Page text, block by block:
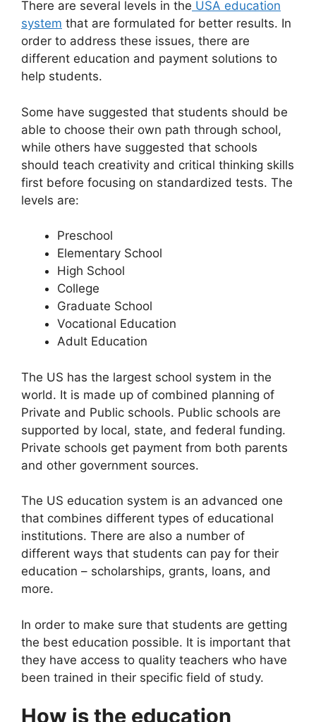
There are several levels in the USA education
system that are formulated for better results. In
order to address these issues, there are
different education and payment solutions to
help students.
Some have suggested that students should be
able to choose their own path through school,
while others have suggested that schools
should teach creativity and critical thinking skills
first before focusing on standardized tests. The
levels are:
Preschool
Elementary School
High School
College
Graduate School
Vocational Education
Adult Education
The US has the largest school system in the
world. It is made up of combined planning of
Private and Public schools. Public schools are
supported by local, state, and federal funding.
Private schools get payment from both parents
and other government sources.
The US education system is an advanced one
that combines different types of educational
institutions. There are also a number of
different ways that students can pay for their
education – scholarships, grants, loans, and
more.
In order to make sure that students are getting
the best education possible. It is important that
they have access to quality teachers who have
been trained in their specific field of study.
How is the education